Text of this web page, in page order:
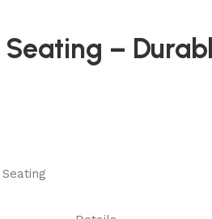
Seating –